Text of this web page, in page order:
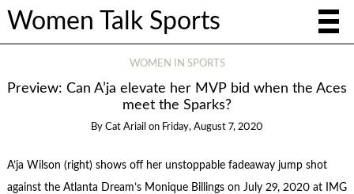
Women Talk Sports
WOMEN IN SPORTS
Preview: Can A’ja elevate her MVP bid when the Aces
meet the Sparks?
By Cat Ariail on Friday, August 7, 2020
A’ja Wilson (right) shows off her unstoppable fadeaway jump shot
against the Atlanta Dream’s Monique Billings on July 29, 2020 at IMG